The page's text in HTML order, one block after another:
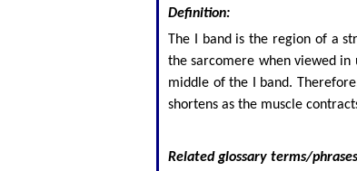
Definition:
The I band is the region of a
the sarcomere when viewed in
middle of the I band.
shortens as the muscle
Related glossary terms/